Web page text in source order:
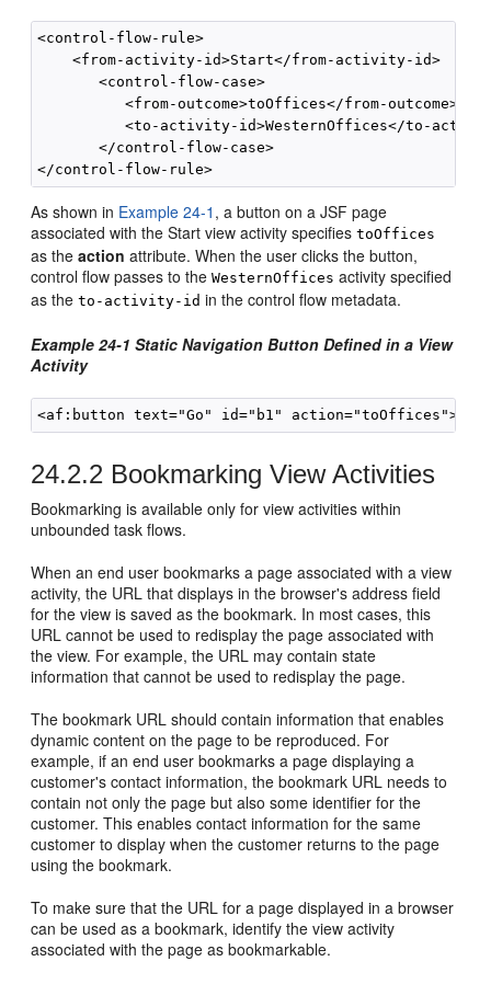
<control-flow-rule>
    <from-activity-id>Start</from-activity-id>
       <control-flow-case>
          <from-outcome>toOffices</from-outcome>
<to-activity-id>WesternOffices</to-
       </control-flow-case>
As shown in Example 24-1 , a button on a JSF page
associated with the Start view activity specifiestoOffices
as theaction attribute. When the user clicks the button,
control flow passes to theWesternOffices activity specified
as theto-activity-id in the control flow metadata.
Example 24-1 Static Navigation Button Defined in a View
Activity
24.2.2 Bookmarking View Activities
Bookmarking is available only for view activities within
unbounded task flows.
When an end user bookmarks a page associated with a view
activity, the URL that displays in the browser's address field
for the view is saved as the bookmark. In most cases, this
URL cannot be used to redisplay the page associated with
the view. For example, the URL may contain state
information that cannot be used to redisplay the page.
The bookmark URL should contain information that enables
dynamic content on the page to be reproduced. For
example, if an end user bookmarks a page displaying a
customer's contact information, the bookmark URL needs to
contain not only the page but also some identifier for the
customer. This enables contact information for the same
customer to display when the customer returns to the page
using the bookmark.
To make sure that the URL for a page displayed in a browser
can be used as a bookmark, identify the view activity
associated with the page as bookmarkable.